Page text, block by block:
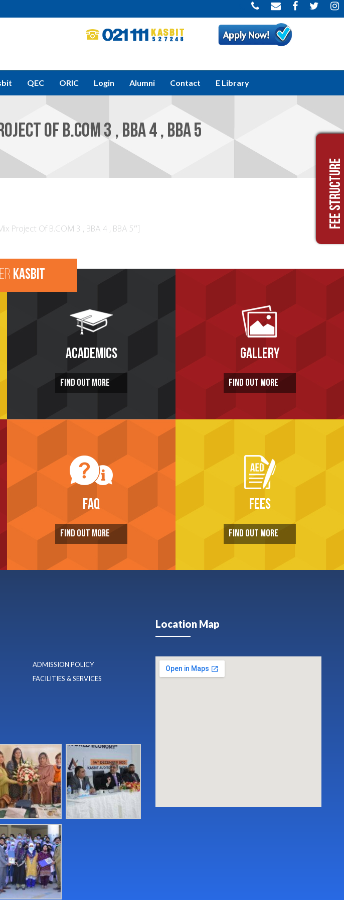
Fee Structure
Welcome to
QEC ORIC Login Alumni Contact E Library
OF B.COM 3 , BBA 4 , BBA 5
Project Of B.COM 3 , BBA 4 , BBA 5″]
KASBIT
ACADEMICS
FIND OUT MORE
GALLERY
FIND OUT MORE
FAQ
FIND OUT MORE
FEES
FIND OUT MORE
ADMISSION POLICY
FACILITIES & SERVICES
Location Map